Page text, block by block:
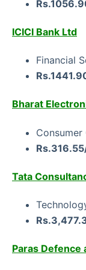
ICICI Bank Ltd
Financial
Bharat
Tata
Paras Defence